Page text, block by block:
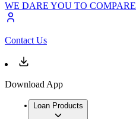
WE DARE YOU TO COMPARE
Contact Us
Download App
Loan Products